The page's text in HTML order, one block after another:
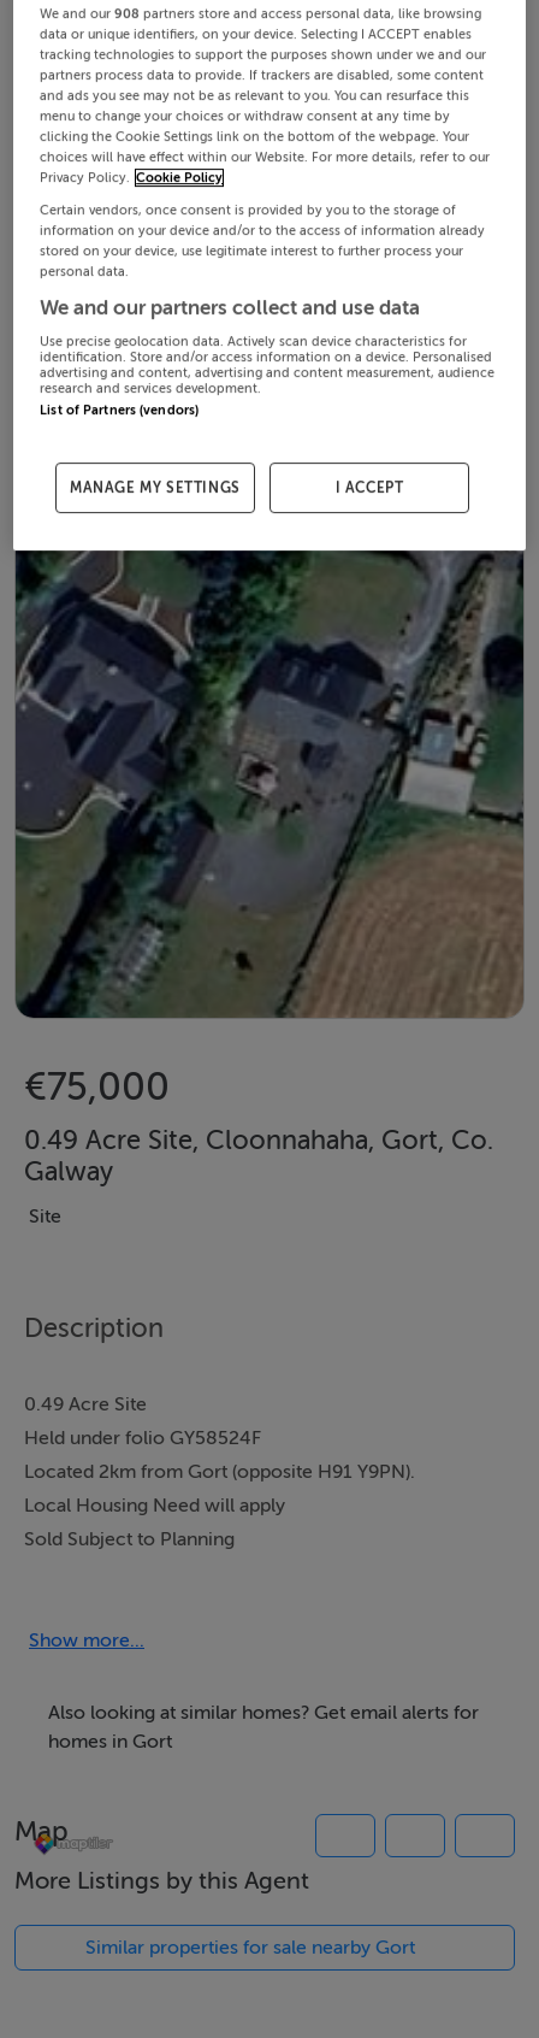
€75,000
0.49 Acre Site, Cloonnahaha, Gort, Co.
Galway
Site
Description
0.49 Acre Site
Held under folio GY58524F
Located 2km from Gort (opposite H91 Y9PN).
Local Housing Need will apply
Sold Subject to Planning
Accommodation
Held under folio GY58524F
Located 2km from Gort (opposite H91 Y9PN)
Sold Subject to Planning
Show more...
Also looking at similar homes? Get email alerts for
homes in Gort
Map
More Listings by this Agent
Similar properties for sale nearby Gort
We and our908 partners store and access personal data, like browsing
data or unique identifiers, on your device. Selecting I ACCEPT enables
tracking technologies to support the purposes shown under we and our
partners process data to provide. If trackers are disabled, some content
and ads you see may not be as relevant to you. You can resurface this
menu to change your choices or withdraw consent at any time by
clicking the Cookie Settings link on the bottom of the webpage. Your
choices will have effect within our Website. For more details, refer to our
Privacy Policy. Cookie Policy
Certain vendors, once consent is provided by you to the storage of
information on your device and/or to the access of information already
stored on your device, use legitimate interest to further process your
personal data.
We and our partners collect and use data
Use precise geolocation data. Actively scan device characteristics for
identification. Store and/or access information on a device. Personalised
advertising and content, advertising and content measurement, audience
research and services development.
List of Partners (vendors)
MANAGE MY SETTINGS I ACCEPT